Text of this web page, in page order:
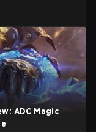
ADC Magic